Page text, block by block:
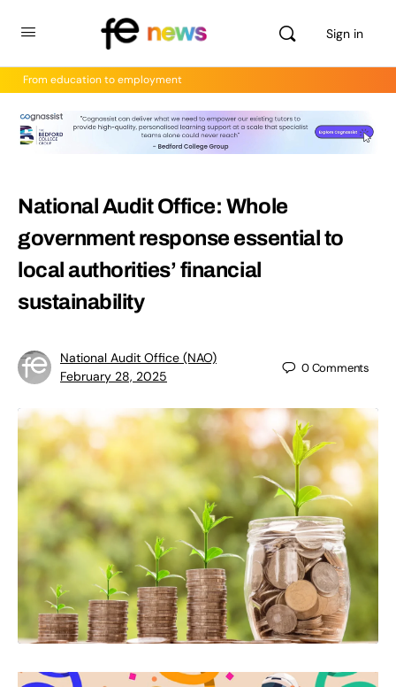
Sign in
From education to employment
National Audit Office: Whole
government response essential to
local authorities’ financial
sustainability
National Audit Office (NAO)
February 28, 2025
0Comments